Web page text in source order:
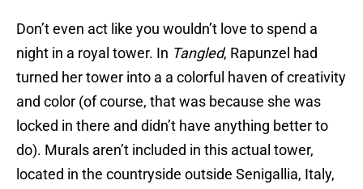
Don’t even act like you wouldn’t love to spend a
night in a royal tower. In Tangled, Rapunzel had
turned her tower into a a colorful haven of creativity
and color (of course, that was because she was
locked in there and didn’t have anything better to
do). Murals aren’t included in this actual tower,
located in the countryside outside Senigallia, Italy,